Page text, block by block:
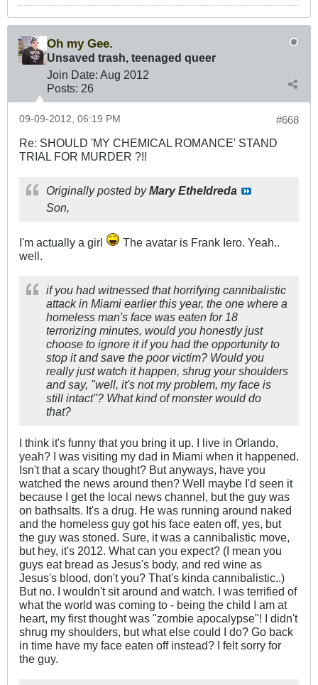
Oh my Gee.
Unsaved trash, teenaged queer
Join Date: Aug 2012
Posts: 26
#668
09-09-2012, 06:19 PM
Re: SHOULD 'MY CHEMICAL ROMANCE' STAND
TRIAL FOR MURDER ?!!
Originally posted byMary Etheldreda
Son,
I'm actually a girl
The avatar is Frank Iero. Yeah..
well.
if you had witnessed that horrifying cannibalistic
attack in Miami earlier this year, the one where a
homeless man's face was eaten for 18
terrorizing minutes, would you honestly just
choose to ignore it if you had the opportunity to
stop it and save the poor victim? Would you
really just watch it happen, shrug your shoulders
and say, "well, it's not my problem, my face is
still intact"? What kind of monster would do
that?
I think it's funny that you bring it up. I live in Orlando,
yeah? I was visiting my dad in Miami when it happened.
Isn't that a scary thought? But anyways, have you
watched the news around then? Well maybe I'd seen it
because I get the local news channel, but the guy was
on bathsalts. It's a drug. He was running around naked
and the homeless guy got his face eaten off, yes, but
the guy was stoned. Sure, it was a cannibalistic move,
but hey, it's 2012. What can you expect? (I mean you
guys eat bread as Jesus's body, and red wine as
Jesus's blood, don't you? That's kinda cannibalistic..)
But no. I wouldn't sit around and watch. I was terrified of
what the world was coming to - being the child I am at
heart, my first thought was "zombie apocalypse"! I didn't
shrug my shoulders, but what else could I do? Go back
in time have my face eaten off instead? I felt sorry for
the guy.